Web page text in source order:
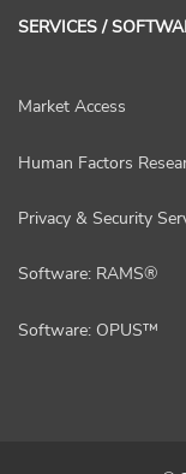
SERVICES /
Market Access
Human Factors
Privacy & Security
Software: RAMS®
Software: OPUS™